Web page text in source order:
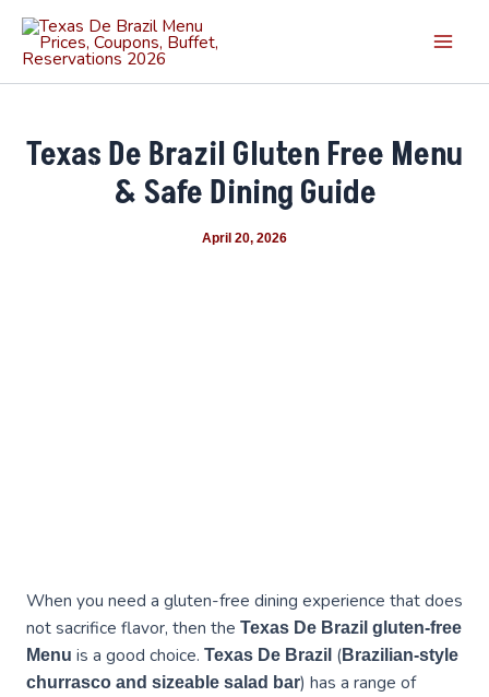
Skip
content
Texas De Brazil Gluten Free Menu
& Safe Dining Guide
April 20, 2026
When you need a gluten-free dining experience that does
not sacrifice flavor, then the Texas De Brazil gluten-free
Menu is a good choice. Texas De Brazil (Brazilian-style
churrasco and sizeable salad bar) has a range of